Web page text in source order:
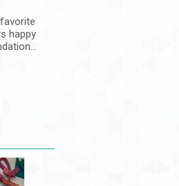
happy